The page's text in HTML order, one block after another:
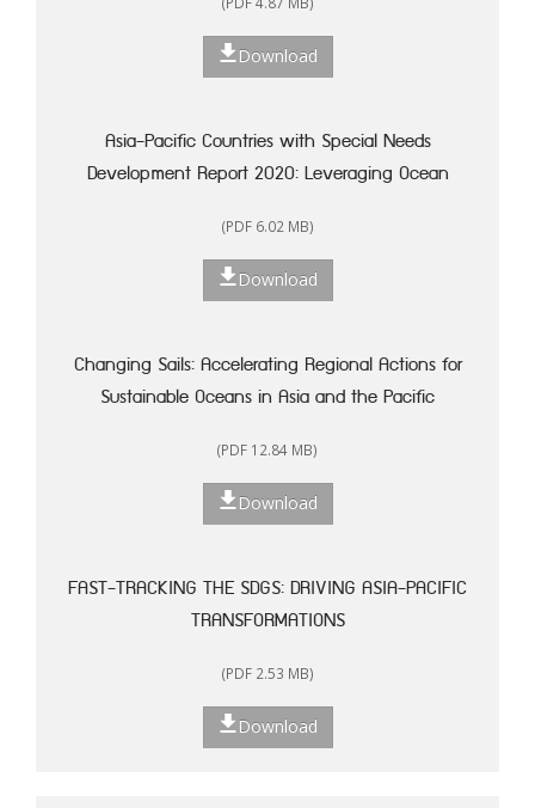
Download
Asia-Pacific Countries with Special Needs
Development Report 2020: Leveraging Ocean
Island Developing States
(PDF 6.02 MB)
Download
Changing Sails: Accelerating Regional Actions for
Sustainable Oceans in Asia and the Pacific
(PDF 12.84 MB)
Download
FAST-TRACKING THE SDGS: DRIVING ASIA-PACIFIC
TRANSFORMATIONS
(PDF 2.53 MB)
Download